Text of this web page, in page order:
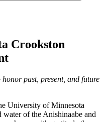
Crookston
past, present, and future
University of Minnesota
of the Anishinaabe and